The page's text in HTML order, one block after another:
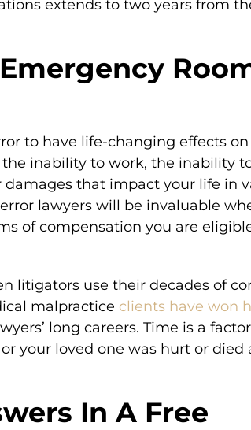
extends to two years from
to have life-changing effects on
the inability to work, the inability
that impact your life in
lawyers will be invaluable
of compensation you are
litigators use their decades of
malpractice clients have won
long careers. Time is a
your loved one was hurt or died
In A Free